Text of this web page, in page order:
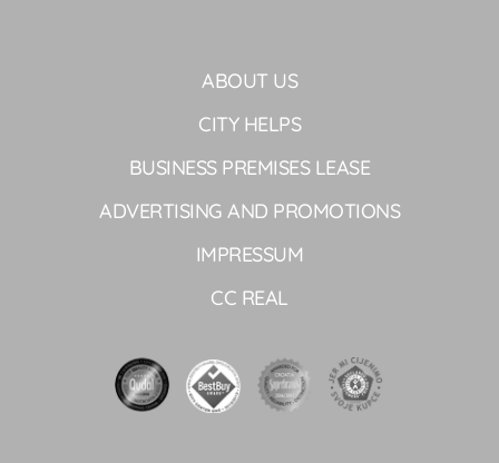
ABOUT US
CITY HELPS
BUSINESS PREMISES LEASE
ADVERTISING AND PROMOTIONS
IMPRESSUM
CC REAL